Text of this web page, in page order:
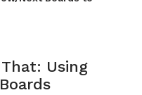
Using